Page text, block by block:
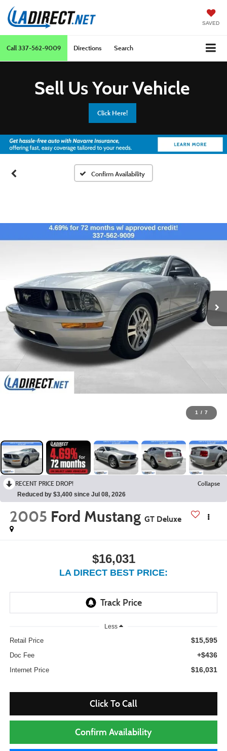
SAVED
Call337-562-9009 Directions Search
Sell Us Your Vehicle
Click Here!
Confirm Availability
1 / 7
RECENT PRICE DROP! Collapse
Reduced by $3,400 since Jul 08, 2026
2005 Ford Mustang GT Deluxe
$16,031
LA DIRECT BEST PRICE:
Less
Retail Price $15,595
Doc Fee +$436
Internet Price $16,031
Click To Call
Confirm Availability